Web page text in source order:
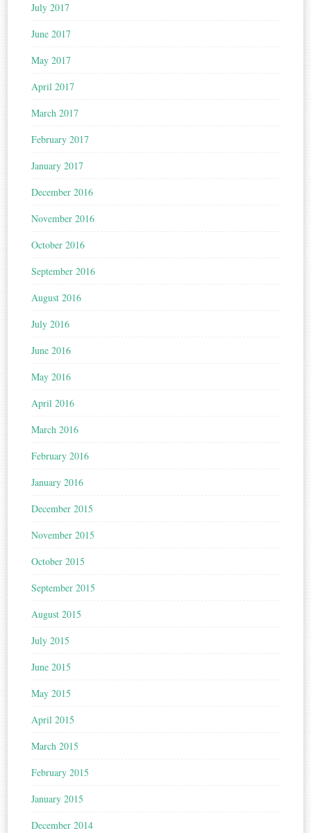
July 2017
June 2017
May 2017
April 2017
March 2017
February 2017
January 2017
December 2016
November 2016
October 2016
September 2016
August 2016
July 2016
June 2016
May 2016
April 2016
March 2016
February 2016
January 2016
December 2015
November 2015
October 2015
September 2015
August 2015
July 2015
June 2015
May 2015
April 2015
March 2015
February 2015
January 2015
December 2014